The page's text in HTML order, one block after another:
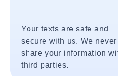
Your texts are safe and
secure with us. We never
share your information
third parties.